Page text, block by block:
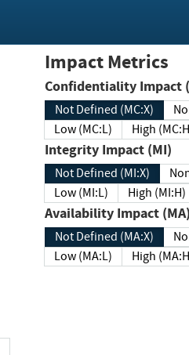
Impact Metrics
Confidentiality
Not Defined (MC:X)
Low (MC:L)
High
Integrity Impact (MI)
Not Defined (MI:X)
Low (MI:L)
High (MI:H)
Availability Impact (MA)
Not Defined (MA:X)
Low (MA:L)
High